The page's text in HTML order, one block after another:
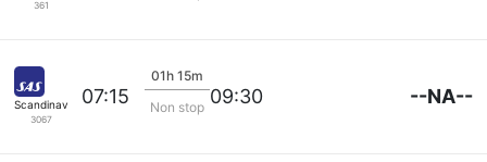
361
Scandinavian SAS
3067
07:15
01h 15m
Non stop 09:30 --NA--